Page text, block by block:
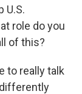
U.S.
role do you
of this?
to really talk